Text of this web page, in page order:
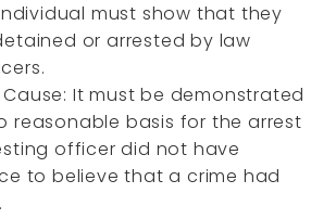
must show that they
or arrested by law
It must be demonstrated
reasonable basis for the arrest
officer did not have
to believe that a crime had